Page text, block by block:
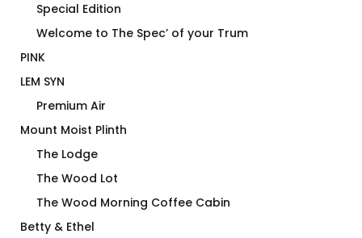
Special Edition
Welcome to The Spec’ of your Trum
PINK
LEM SYN
Premium Air
Mount Moist Plinth
The Lodge
The Wood Lot
The Wood Morning Coffee Cabin
Betty & Ethel